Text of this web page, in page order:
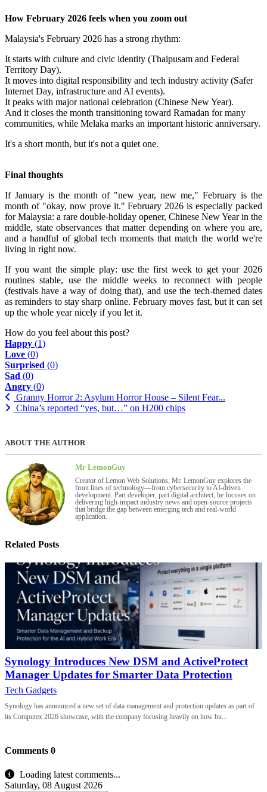
How February 2026 feels when you zoom out
Malaysia's February 2026 has a strong rhythm:
It starts with culture and civic identity (Thaipusam and Federal
Territory Day).
It moves into digital responsibility and tech industry activity (Safer
Internet Day, infrastructure and AI events).
It peaks with major national celebration (Chinese New Year).
And it closes the month transitioning toward Ramadan for many
communities, while Melaka marks an important historic anniversary.
It's a short month, but it's not a quiet one.
Final thoughts
If January is the month of "new year, new me," February is the
month of "okay, now prove it." February 2026 is especially packed
for Malaysia: a rare double-holiday opener, Chinese New Year in the
middle, state observances that matter depending on where you are,
and a handful of global tech moments that match the world we're
living in right now.
If you want the simple play: use the first week to get your 2026
routines stable, use the middle weeks to reconnect with people
(festivals have a way of doing that), and use the tech-themed dates
as reminders to stay sharp online. February moves fast, but it can set
up the whole year nicely if you let it.
How do you feel about this post?
Happy (1)
Love (0)
Surprised (0)
Sad (0)
Angry (0)
Granny Horror 2: Asylum Horror House – Silent Fear...
China’s reported “yes, but…” on H200 chips
ABOUT THE AUTHOR
Mr LemonGuy
Creator of Lemon Web Solutions, Mr. LemonGuy explores the
front lines of technology—from cybersecurity to AI-driven
development. Part developer, part digital architect, he focuses on
delivering high-impact industry news and open-source projects
that bridge the gap between emerging tech and real-world
application.
Related Posts
Synology Introduces New DSM and ActiveProtect
Manager Updates for Smarter Data Protection
Tech Gadgets
Synology has announced a new set of data management and protection updates as part of
its Computex 2026 showcase, with the company focusing heavily on how bu...
Comments 0
Loading latest comments...
Saturday, 08 August 2026